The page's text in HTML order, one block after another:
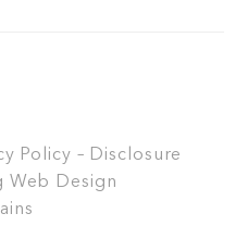
Policy – Disclosure
Web Design